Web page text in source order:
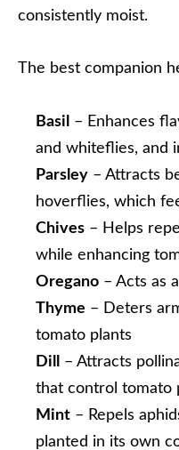
consistently moist.
The best companion
Basil
– Enhances
and whiteflies, and
Parsley – Attracts
hoverflies, which
Chives – Helps
while enhancing
Oregano – Acts as
Thyme – Deters
tomato plants
Dill
– Attracts
that control tomato
Mint – Repels
planted in its own